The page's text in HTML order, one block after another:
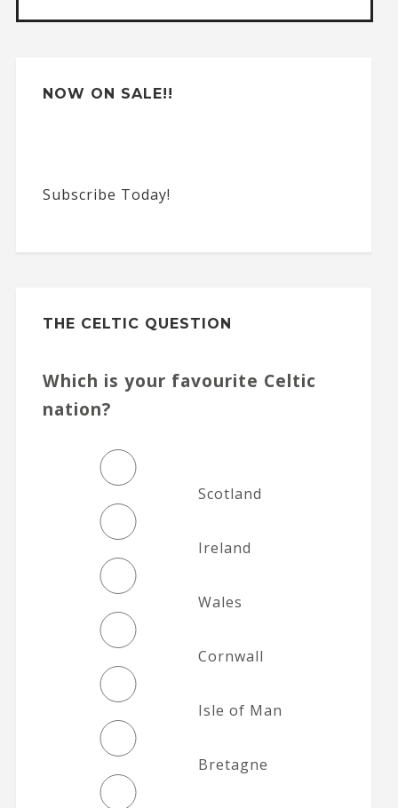
v
NOW ON SALE!!
Subscribe Today!
THE CELTIC QUESTION
Which is your favourite Celtic
nation?
Scotland
Ireland
Wales
Cornwall
Isle of Man
Bretagne